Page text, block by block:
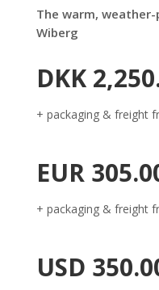
The warm,
Wiberg
DKK
+ packaging & freight
EUR
+ packaging & freight
USD